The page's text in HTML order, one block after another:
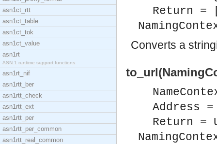
asn1ct_rtt
asn1ct_table
asn1ct_tok
asn1ct_value
asn1rt
ASN.1 runtime support functions
asn1rt_nif
asn1rtt_ber
asn1rtt_check
asn1rtt_ext
asn1rtt_per
asn1rtt_per_common
asn1rtt_real_common
Return =
Converts a
Address
Return =